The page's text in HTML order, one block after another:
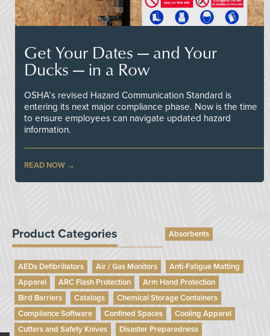
Get Your Dates — and Your
Ducks — in a Row
OSHA’s revised Hazard Communication Standard is
entering its next major compliance phase. Now is the time
to ensure employees can navigate updated hazard
information.
READ NOW
Product Categories Absorbents
AEDs Defibrillators Air / Gas Monitors
Anti-Fatigue Matting
Apparel
ARC Flash Protection
Arm Hand Protection
Bird Barriers
Catalogs
Chemical Storage Containers
Compliance Software
Confined Spaces
Cooling Apparel
Cutters and Safety Knives
Disaster Preparedness